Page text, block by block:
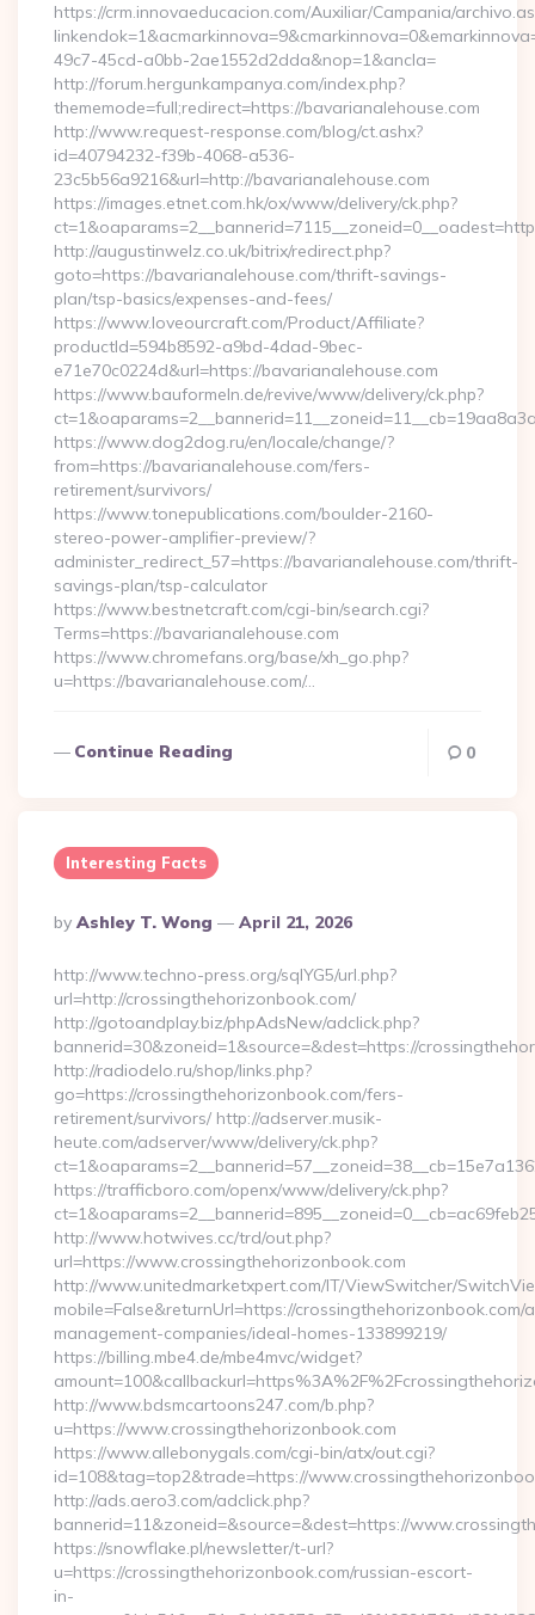
https://crm.innovaeducacion.com/Auxiliar/Campania/
49c7-45cd-a0bb-2ae1552d2dda&nop=1&ancla=
http://forum.hergunkampanya.com/index.php?
thememode=full;redirect=https://bavarianalehouse.com
http://www.request-response.com/blog/ct.ashx?
id=40794232-f39b-4068-a536-
23c5b56a9216&url=http://bavarianalehouse.com
https://images.etnet.com.hk/ox/www/delivery/ck.php?
http://augustinwelz.co.uk/bitrix/redirect.php?
goto=https://bavarianalehouse.com/thrift-savings-
plan/tsp-basics/expenses-and-fees/
https://www.loveourcraft.com/Product/Affiliate?
productId=594b8592-a9bd-4dad-9bec-
e71e70c0224d&url=https://bavarianalehouse.com
https://www.bauformeln.de/revive/www/delivery/ck.php?
https://www.dog2dog.ru/en/locale/change/?
from=https://bavarianalehouse.com/fers-
retirement/survivors/
https://www.tonepublications.com/boulder-2160-
stereo-power-amplifier-preview/?
administer_redirect_57=https://bavarianalehouse.com/thrift-
savings-plan/tsp-calculator
https://www.bestnetcraft.com/cgi-bin/search.cgi?
Terms=https://bavarianalehouse.com
https://www.chromefans.org/base/xh_go.php?
u=https://bavarianalehouse.com/…
Continue Reading 0
Interesting Facts
Posted
By
By Ashley T. Wong April 21, 2026
http://www.techno-press.org/sqlYG5/url.php?
url=http://crossingthehorizonbook.com/
http://gotoandplay.biz/phpAdsNew/adclick.php?
bannerid=30&zoneid=1&source=&dest=https://
http://radiodelo.ru/shop/links.php?
go=https://crossingthehorizonbook.com/fers-
retirement/survivors/ http://adserver.musik-
heute.com/adserver/www/delivery/ck.php?
https://trafficboro.com/openx/www/delivery/ck.php?
http://www.hotwives.cc/trd/out.php?
url=https://www.crossingthehorizonbook.com
http://www.unitedmarketxpert.com/IT/ViewSwitcher/
mobile=False&returnUrl=https://crossingthehorizonbook.com/
management-companies/ideal-homes-133899219/
https://billing.mbe4.de/mbe4mvc/widget?
http://www.bdsmcartoons247.com/b.php?
u=https://www.crossingthehorizonbook.com
https://www.allebonygals.com/cgi-bin/atx/out.cgi?
id=108&tag=top2&trade=https://
http://ads.aero3.com/adclick.php?
bannerid=11&zoneid=&source=&dest=https://
https://snowflake.pl/newsletter/t-url?
u=https://crossingthehorizonbook.com/russian-escort-
in-